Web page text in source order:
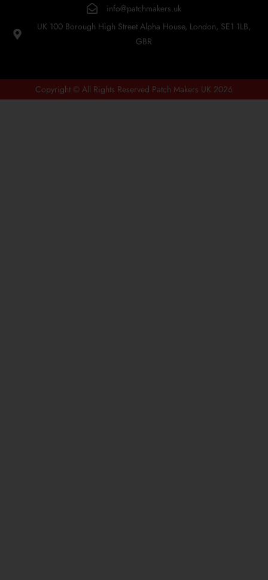
info@patchmakers.uk
UK 100 Borough High Street Alpha House, London, SE1 1LB,
GBR
Copyright © All Rights Reserved Patch Makers UK 2026